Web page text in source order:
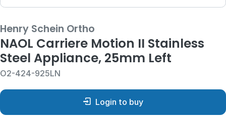
Henry Schein Ortho
NAOL Carriere Motion II Stainless
Steel Appliance, 25mm Left
O2-424-925LN
Login to buy